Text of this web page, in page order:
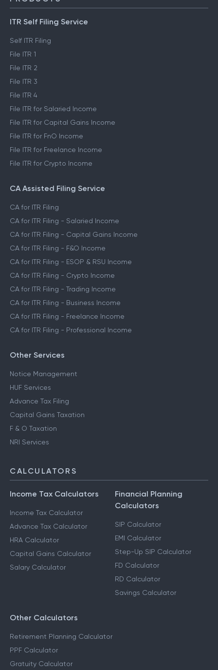
ITR Self Filing Service
Self ITR Filing
File ITR 1
File ITR 2
File ITR 3
File ITR 4
File ITR for Salaried Income
File ITR for Capital Gains Income
File ITR for FnO Income
File ITR for Freelance Income
File ITR for Crypto Income
CA Assisted Filing Service
CA for ITR Filing
CA for ITR Filing - Salaried Income
CA for ITR Filing - Capital Gains Income
CA for ITR Filing - F&O Income
CA for ITR Filing - ESOP & RSU Income
CA for ITR Filing - Crypto Income
CA for ITR Filing - Trading Income
CA for ITR Filing - Business Income
CA for ITR Filing - Freelance Income
CA for ITR Filing - Professional Income
Other Services
Notice Management
HUF Services
Advance Tax Filing
Capital Gains Taxation
F & O Taxation
NRI Services
CALCULATORS
Income Tax Calculators
Income Tax Calculator
Advance Tax Calculator
HRA Calculator
Capital Gains Calculator
Salary Calculator
Financial Planning
Calculators
SIP Calculator
EMI Calculator
Step-Up SIP Calculator
FD Calculator
RD Calculator
Savings Calculator
Other Calculators
Retirement Planning Calculator
PPF Calculator
Gratuity Calculator